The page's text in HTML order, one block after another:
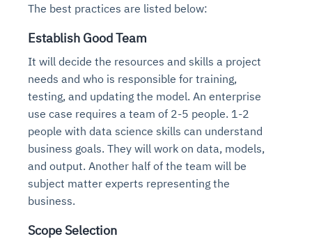
The best practices are listed below:
Establish Good Team
It will decide the resources and skills a project
needs and who is responsible for training,
testing, and updating the model. An enterprise
use case requires a team of 2-5 people. 1-2
people with data science skills can understand
business goals. They will work on data, models,
and output. Another half of the team will be
subject matter experts representing the
business.
Scope Selection